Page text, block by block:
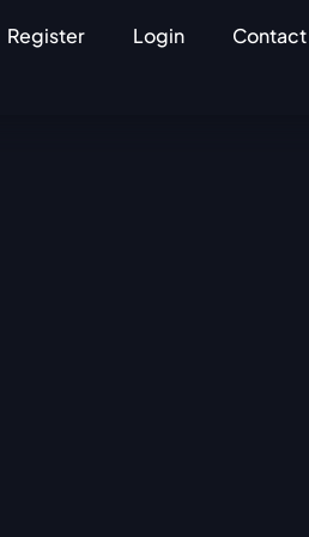
Register Login
Contact